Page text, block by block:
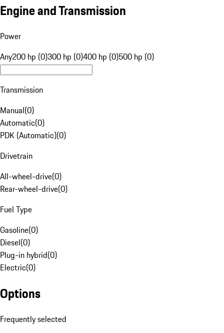
Engine and Transmission
Power
Any200 hp (0)300 hp (0)400 hp (0)500 hp (0)
Transmission
Manual(0)
Automatic(0)
PDK (Automatic)(0)
Drivetrain
All-wheel-drive(0)
Rear-wheel-drive(0)
Fuel Type
Gasoline(0)
Diesel(0)
Plug-in hybrid(0)
Electric(0)
Options
Frequently selected